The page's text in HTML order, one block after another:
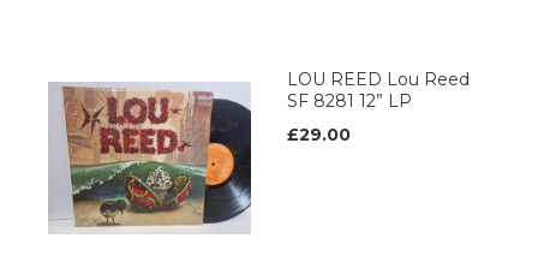
LOU REED Lou Reed
SF 8281 12” LP
£29.00